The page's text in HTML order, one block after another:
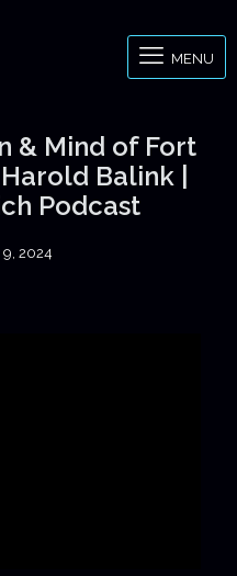
MENU
& Mind of Fort
Balink |
Podcast
2024